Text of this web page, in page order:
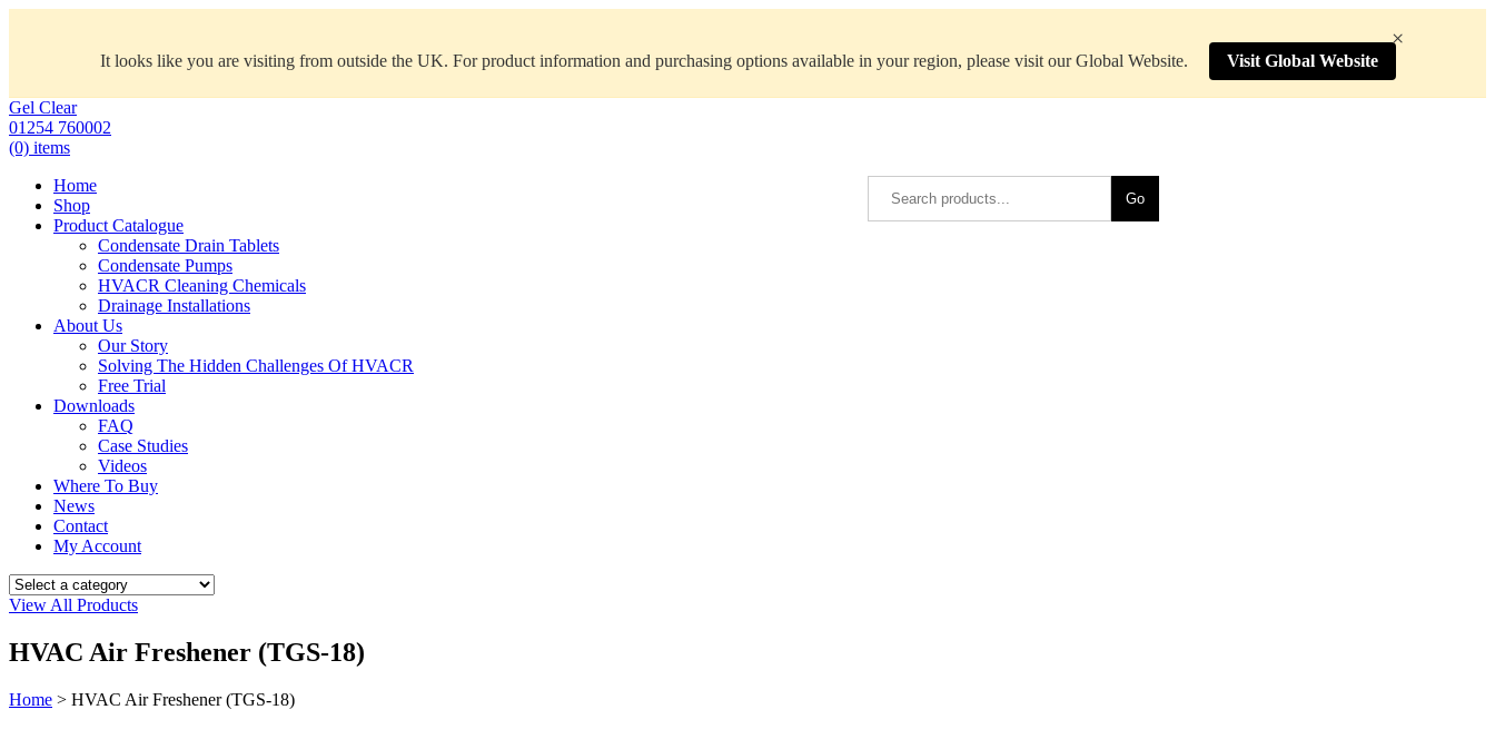
It looks like you are visiting from outside the UK. For product information and purchasing options available in your region, please visit our Global Website. Visit Global Website
×
Gel Clear
01254 760002
(0) items
Go
Home
Shop
Product Catalogue
Condensate Drain Tablets
Condensate Pumps
HVACR Cleaning Chemicals
Drainage Installations
About Us
Our Story
Solving The Hidden Challenges Of HVACR
Free Trial
Downloads
FAQ
Case Studies
Videos
Where To Buy
News
Contact
My Account
View All Products
HVAC Air Freshener (TGS-18)
Home > HVAC Air Freshener (TGS-18)